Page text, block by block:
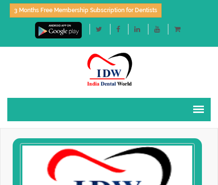
3 Months Free Membership Subscription for Dentists